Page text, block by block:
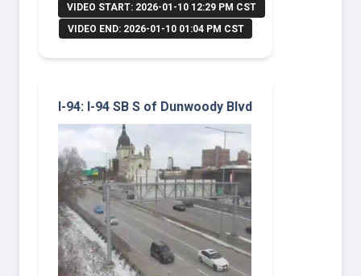
VIDEO START: 2026-01-10 12:29 PM CST
VIDEO END: 2026-01-10 01:04 PM CST
I-94: I-94 SB S of Dunwoody Blvd